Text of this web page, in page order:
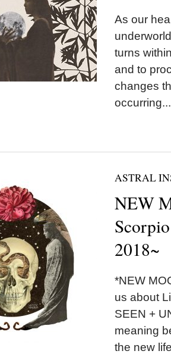
As our
turns
and to
changes
occurring...
ASTRAL
NEW
2018~
*NEW
us about
SEEN +
meaning
the new